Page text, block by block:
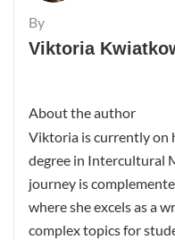
By
Viktoria
About the author
Viktoria is currently on
degree in Intercultural
journey is
where she excels as a
complex topics for